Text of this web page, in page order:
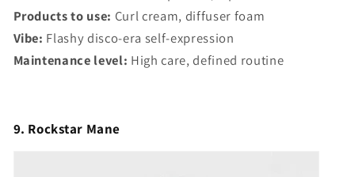
Products to use: Curl cream, diffuser foam
Vibe: Flashy disco-era self-expression
Maintenance level: High care, defined routine
9. Rockstar Mane